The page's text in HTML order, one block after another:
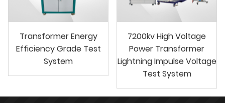
Transformer Energy
Efficiency Grade Test
System
7200kv High Voltage
Power Transformer
Lightning Impulse Voltage
Test System